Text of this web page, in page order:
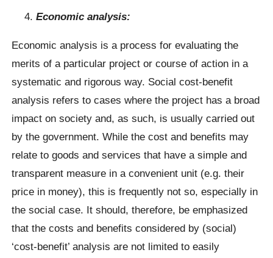
Economic analysis:
Economic analysis is a process for evaluating the
merits of a particular project or course of action in a
systematic and rigorous way. Social cost-benefit
analysis refers to cases where the project has a broad
impact on society and, as such, is usually carried out
by the government. While the cost and benefits may
relate to goods and services that have a simple and
transparent measure in a convenient unit (e.g. their
price in money), this is frequently not so, especially in
the social case. It should, therefore, be emphasized
that the costs and benefits considered by (social)
‘cost-benefit’ analysis are not limited to easily